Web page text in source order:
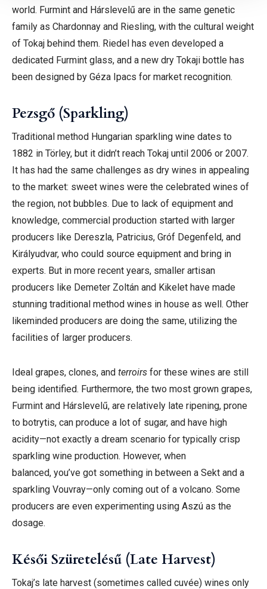
world. Furmint and Hárslevelű are in the same genetic
family as Chardonnay and Riesling, with the cultural weight
of Tokaj behind them. Riedel has even developed a
dedicated Furmint glass, and a new dry Tokaji bottle has
been designed by Géza Ipacs for market recognition.
Pezsgő (Sparkling)
Traditional method Hungarian sparkling wine dates to
1882 in Törley, but it didn’t reach Tokaj until 2006 or 2007.
It has had the same challenges as dry wines in appealing
to the market: sweet wines were the celebrated wines of
the region, not bubbles. Due to lack of equipment and
knowledge, commercial production started with larger
producers like Dereszla, Patricius, Gróf Degenfeld, and
Királyudvar, who could source equipment and bring in
experts. But in more recent years, smaller artisan
producers like Demeter Zoltán and Kikelet have made
stunning traditional method wines in house as well. Other
likeminded producers are doing the same, utilizing the
facilities of larger producers.
Ideal grapes, clones, and terroirs for these wines are still
being identified. Furthermore, the two most grown grapes,
Furmint and Hárslevelű, are relatively late ripening, prone
to botrytis, can produce a lot of sugar, and have high
acidity—not exactly a dream scenario for typically crisp
sparkling wine production. However, when
balanced, you’ve got something in between a Sekt and a
sparkling Vouvray—only coming out of a volcano. Some
producers are even experimenting using Aszú as the
dosage.
Késői Szüretelésű (Late Harvest)
Tokaj’s late harvest (sometimes called cuvée) wines only